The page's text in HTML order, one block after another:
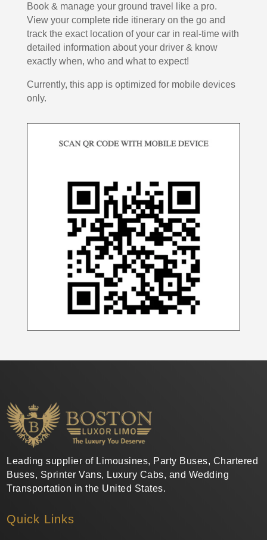
Book & manage your ground travel like a pro.
View your complete ride itinerary on the go and
track the exact location of your car in real-time with
detailed information about your driver & know
exactly when, who and what to expect!
Currently, this app is optimized for mobile devices
only.
Leading supplier of Limousines, Party Buses, Chartered
Buses, Sprinter Vans, Luxury Cabs, and Wedding
Transportation in the United States.
Quick Links